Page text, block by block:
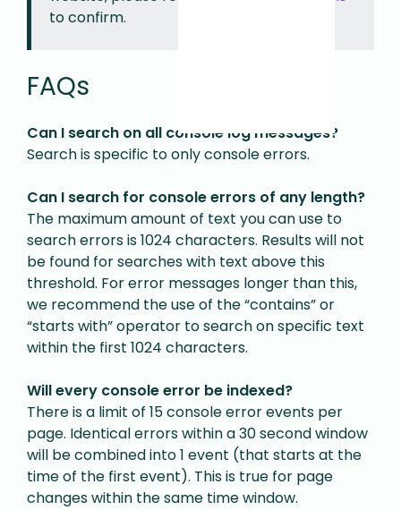
to confirm.
FAQs
Can I search on all console log messages?
Search is specific to only console errors.
Can I search for console errors of any length?
The maximum amount of text you can use to
search errors is 1024 characters. Results will not
be found for searches with text above this
threshold. For error messages longer than this,
we recommend the use of the “contains” or
“starts with” operator to search on specific text
within the first 1024 characters.
Will every console error be indexed?
There is a limit of 15 console error events per
page. Identical errors within a 30 second window
will be combined into 1 event (that starts at the
time of the first event). This is true for page
changes within the same time window.